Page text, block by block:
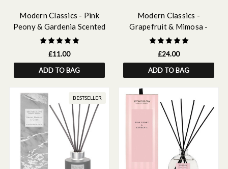
Modern Classics - Pink
Peony & Gardenia Scented
Fragrance Oil 15ml
£11.00
ADD TO BAG
Modern Classics -
Grapefruit & Mimosa -
Scented Reed Diffuser
120ml
£24.00
ADD TO BAG
BESTSELLER